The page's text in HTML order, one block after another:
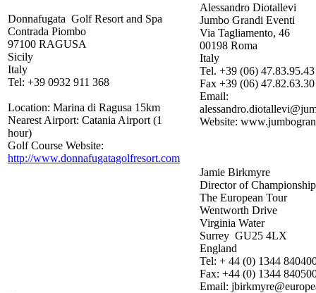
Donnafugata Golf Resort and Spa
Contrada Piombo
97100 RAGUSA
Sicily
Italy
Tel: +39 0932 911 368
Location: Marina di Ragusa 15km
Nearest Airport: Catania Airport (1
hour)
Golf Course Website:
http://www.donnafugatagolfresort.com
Alessandro Diotallevi
Jumbo Grandi Eventi
Via Tagliamento, 46
00198 Roma
Italy
Tel. +39 (06) 47.83.95.43
Fax +39 (06) 47.82.63.30
Email:
Website:
Jamie Birkmyre
Director of
The European Tour
Wentworth Drive
Virginia Water
Surrey GU25 4LX
England
Tel: + 44 (0) 1344
Fax: +44 (0) 1344
Email: